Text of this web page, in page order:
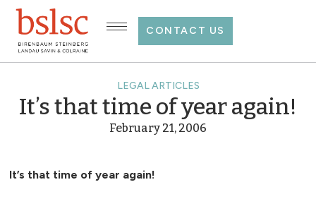
CONTACT US
LEGAL ARTICLES
It’s that time of year again!
February 21, 2006
It’s that time of year again!